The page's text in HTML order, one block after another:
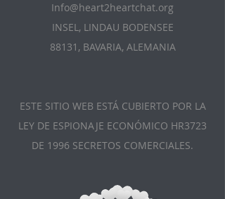
Info@heart2heartchat.org
INSEL, LINDAU BODENSEE
88131, BAVARIA, ALEMANIA
ESTE SITIO WEB ESTÁ CUBIERTO POR LA
LEY DE ESPIONAJE ECONÓMICO HR3723
DE 1996 SECRETOS COMERCIALES.